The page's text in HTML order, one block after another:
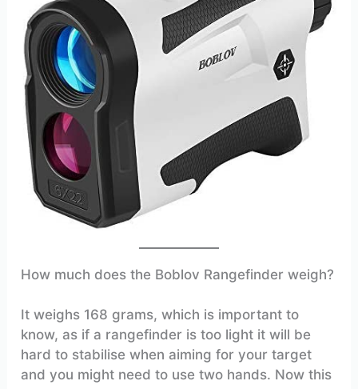
How much does the Boblov Rangefinder weigh?
It weighs 168 grams, which is important to
know, as if a rangefinder is too light it will be
hard to stabilise when aiming for your target
and you might need to use two hands. Now this